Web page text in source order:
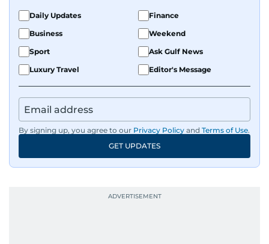
Daily Updates
Finance
Business
Weekend
Sport
Ask Gulf News
Luxury Travel
Editor's Message
By signing up, you agree to our Privacy Policy and Terms of Use.
GET UPDATES